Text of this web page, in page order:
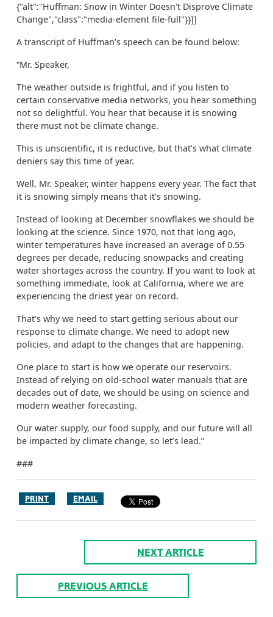
{"alt":"Huffman: Snow in Winter Doesn't Disprove Climate
Change","class":"media-element file-full"}}]]
A transcript of Huffman’s speech can be found below:
“Mr. Speaker,
The weather outside is frightful, and if you listen to
certain conservative media networks, you hear something
not so delightful. You hear that because it is snowing
there must not be climate change.
This is unscientific, it is reductive, but that’s what climate
deniers say this time of year.
Well, Mr. Speaker, winter happens every year. The fact that
it is snowing simply means that it’s snowing.
Instead of looking at December snowflakes we should be
looking at the science. Since 1970, not that long ago,
winter temperatures have increased an average of 0.55
degrees per decade, reducing snowpacks and creating
water shortages across the country. If you want to look at
something immediate, look at California, where we are
experiencing the driest year on record.
That’s why we need to start getting serious about our
response to climate change. We need to adopt new
policies, and adapt to the changes that are happening.
One place to start is how we operate our reservoirs.
Instead of relying on old-school water manuals that are
decades out of date, we should be using on science and
modern weather forecasting.
Our water supply, our food supply, and our future will all
be impacted by climate change, so let’s lead.”
###
PRINT EMAIL
NEXT ARTICLE
PREVIOUS ARTICLE